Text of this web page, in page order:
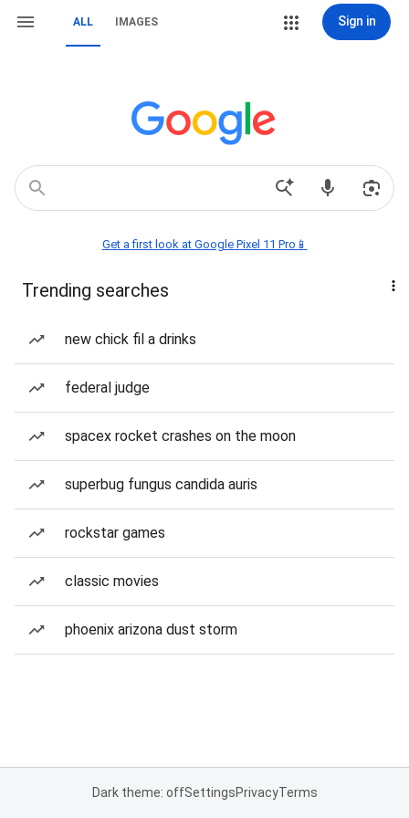
ALL IMAGES Sign in
Get a first look at Google Pixel 11 Pro📱
Trending searches
new chick fil a drinks
federal judge
spacex rocket crashes on the moon
superbug fungus candida auris
rockstar games
classic movies
phoenix arizona dust storm
Dark theme: offSettingsPrivacyTerms